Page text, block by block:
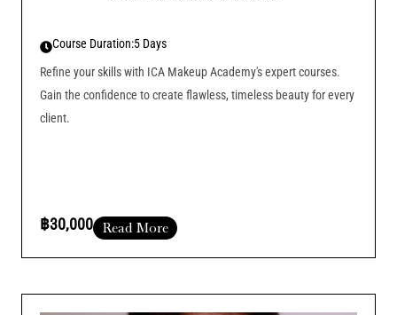
Course Duration:5 Days
Refine your skills with ICA Makeup Academy's expert courses.
Gain the confidence to create flawless, timeless beauty for every
client.
฿30,000 Read More